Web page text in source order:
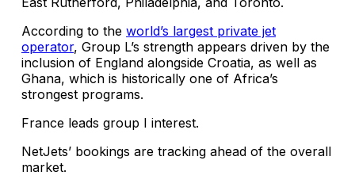
According to the world’s largest private jet
operator, Group L’s strength appears driven by the
inclusion of England alongside Croatia, as well as
Ghana, which is historically one of Africa’s
strongest programs.
France leads group I interest.
NetJets’ bookings are tracking ahead of the overall
market.